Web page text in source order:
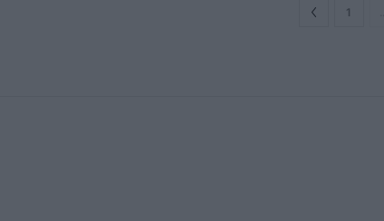
1